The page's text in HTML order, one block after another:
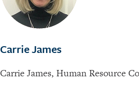
Carrie James
Carrie James, Human Resource